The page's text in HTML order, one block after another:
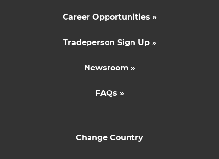
Career Opportunities »
Tradeperson Sign Up »
Newsroom »
FAQs »
Change Country